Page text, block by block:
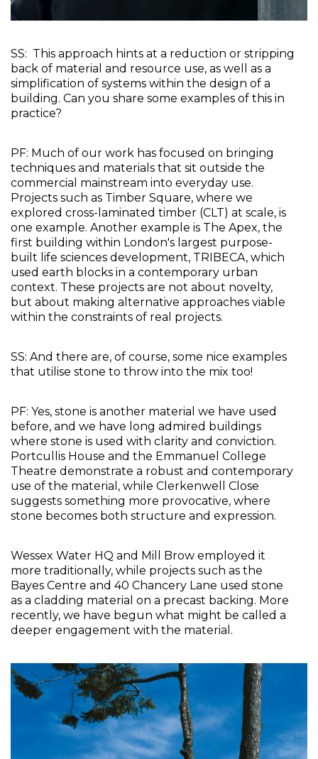
SS:  This approach hints at a reduction or stripping
back of material and resource use, as well as a
simplification of systems within the design of a
building. Can you share some examples of this in
practice?
PF: Much of our work has focused on bringing
techniques and materials that sit outside the
commercial mainstream into everyday use.
Projects such as Timber Square, where we
explored cross-laminated timber (CLT) at scale, is
one example. Another example is The Apex, the
first building within London's largest purpose-
built life sciences development, TRIBECA, which
used earth blocks in a contemporary urban
context. These projects are not about novelty,
but about making alternative approaches viable
within the constraints of real projects.
SS: And there are, of course, some nice examples
that utilise stone to throw into the mix too!
PF: Yes, stone is another material we have used
before, and we have long admired buildings
where stone is used with clarity and conviction.
Portcullis House and the Emmanuel College
Theatre demonstrate a robust and contemporary
use of the material, while Clerkenwell Close
suggests something more provocative, where
stone becomes both structure and expression.
Wessex Water HQ and Mill Brow employed it
more traditionally, while projects such as the
Bayes Centre and 40 Chancery Lane used stone
as a cladding material on a precast backing. More
recently, we have begun what might be called a
deeper engagement with the material.